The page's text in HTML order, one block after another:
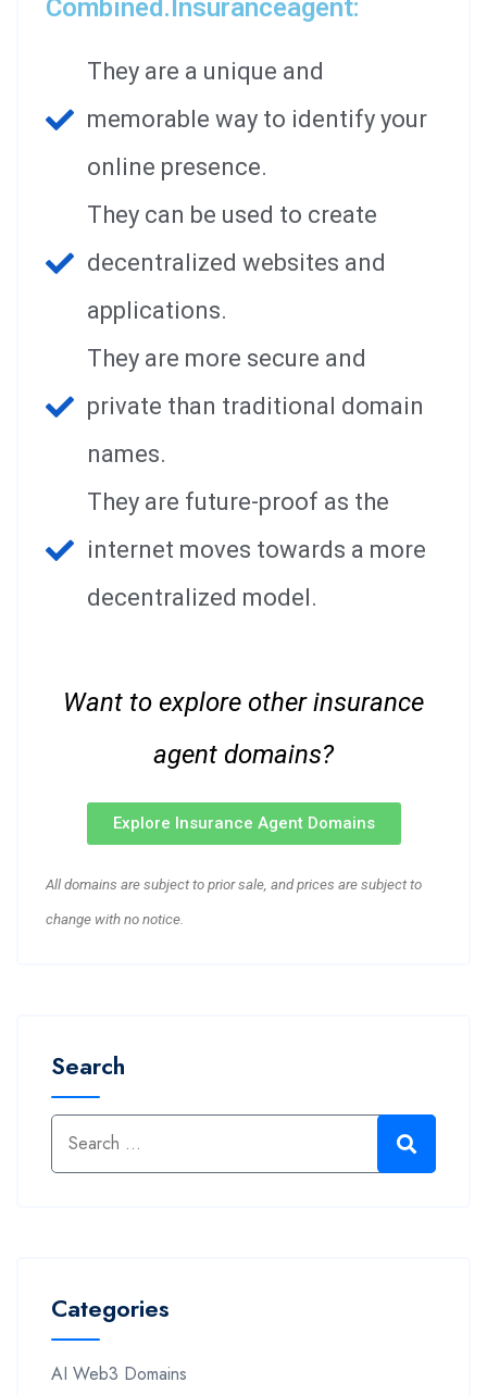
Combined.insuranceagent:
They are a unique and
memorable way to identify your
online presence.
They can be used to create
decentralized websites and
applications.
They are more secure and
private than traditional domain
names.
They are future-proof as the
internet moves towards a more
decentralized model.
Want to explore other insurance
agent domains?
Explore Insurance Agent Domains
All domains are subject to prior sale, and prices are subject to
change with no notice.
Search
Categories
AI Web3 Domains